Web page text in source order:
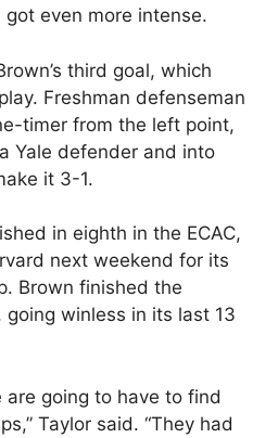
even more intense.
third goal, which
Freshman defenseman
timer from the left point,
Yale defender and into
it 3-1.
in eighth in the ECAC,
next weekend for its
Brown finished the
going winless in its last 13
are going to have to find
Taylor said. “They had